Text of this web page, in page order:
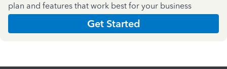
plan and features that work best for your business
Get Started